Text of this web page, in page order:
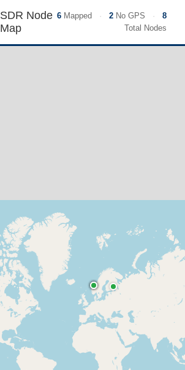
SDR Node
Map
6 Mapped · 2 No GPS ·
8
Total Nodes